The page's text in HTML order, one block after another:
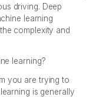
driving. Deep
learning
complexity and
learning?
you are trying to
is generally